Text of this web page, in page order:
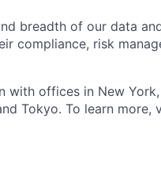
breadth of our data
compliance, risk
with offices in New York,
Tokyo. To learn more,